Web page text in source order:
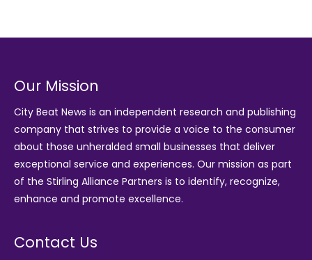
Our Mission
City Beat News is an independent research and publishing
company that strives to provide a voice to the consumer
about those unheralded small businesses that deliver
exceptional service and experiences. Our mission as part
of the Stirling Alliance Partners is to identify, recognize,
enhance and promote excellence.
Contact Us